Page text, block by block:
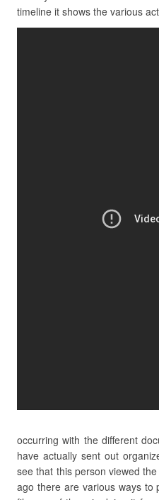
timeline it shows the various
occurring with the different
have actually sent out
see that this person viewed
ago there are various ways to